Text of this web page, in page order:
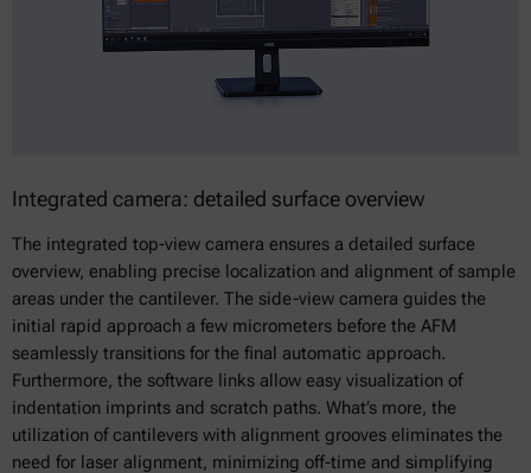
Integrated camera: detailed surface overview
The integrated top-view camera ensures a detailed surface
overview, enabling precise localization and alignment of sample
areas under the cantilever. The side-view camera guides the
initial rapid approach a few micrometers before the AFM
seamlessly transitions for the final automatic approach.
Furthermore, the software links allow easy visualization of
indentation imprints and scratch paths. What’s more, the
utilization of cantilevers with alignment grooves eliminates the
need for laser alignment, minimizing off-time and simplifying